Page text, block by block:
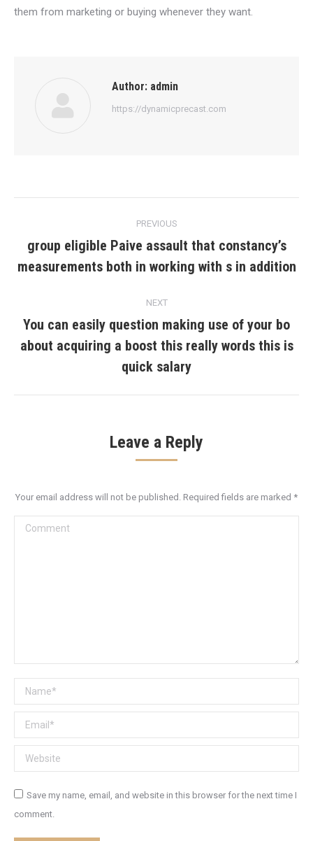
them from marketing or buying whenever they want.
Author: admin
https://dynamicprecast.com
navigation
PREVIOUS
Previous
post:
group eligible Paive assault that constancy’s
measurements both in working with s in addition
NEXT
Next
post:
You can easily question making use of your bo
about acquiring a boost this really words this is
quick salary
Leave a Reply
Your email address will not be published. Required fields are marked *
Comment
Name *
Email *
Website
Save my name, email, and website in this browser for the next time I
comment.